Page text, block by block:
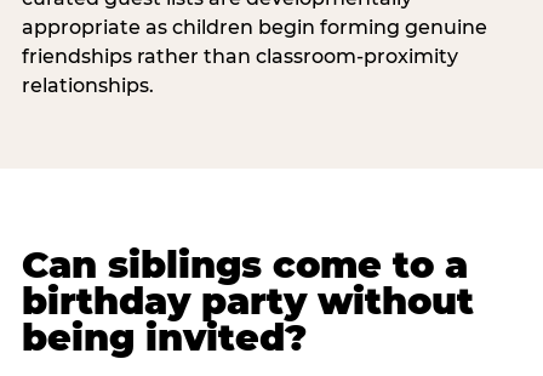
appropriate as children begin forming genuine
friendships rather than classroom-proximity
relationships.
Can siblings come to a
birthday party without
being invited?